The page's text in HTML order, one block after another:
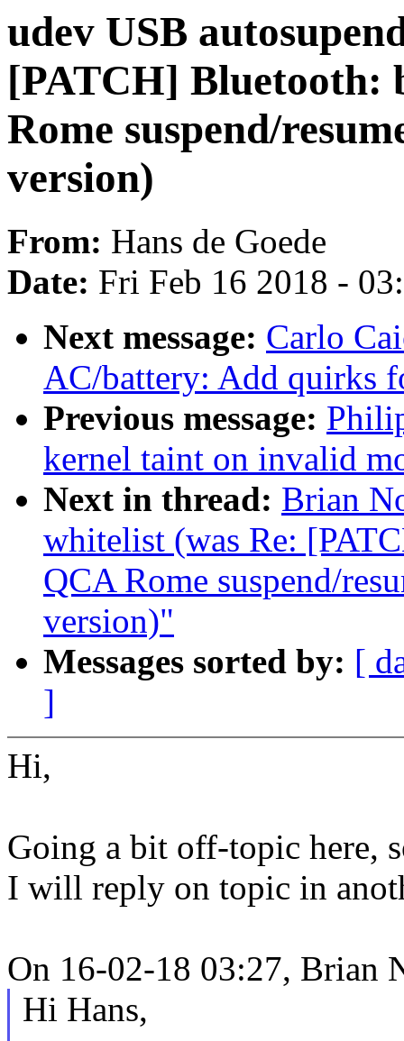
udev USB
[PATCH] Bluetooth:
Rome suspend/
version)
From: Hans de Goede
Date: Fri Feb 16 2018 -
Next message: Carlo
AC/battery: Add quirks
Previous message:
kernel taint on invalid
Next in thread: Brian
whitelist (was Re:
QCA Rome suspend/
version)"
Messages sorted by: [
]
Hi,
Going a bit off-topic here,
I will reply on topic in
On 16-02-18 03:27, Brian
Hi Hans,